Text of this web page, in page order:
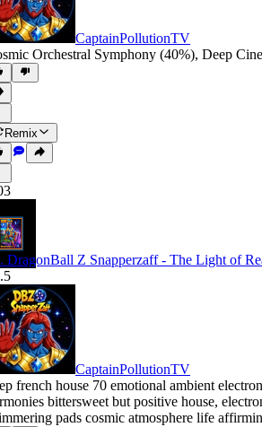
CaptainPollutionTV
Orchestral Symphony (40%), Deep
Remix
DragonBall Z Snapperzaff - The Light of
CaptainPollutionTV
french house 70 emotional ambient
bittersweet but positive house,
pads cosmic atmosphere life